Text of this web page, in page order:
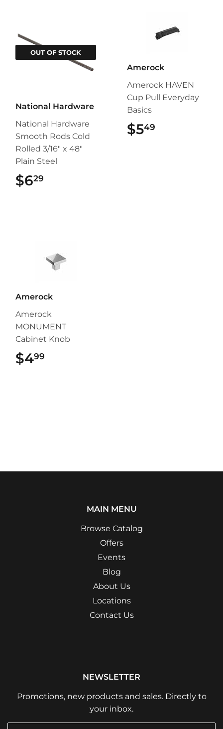
OUT OF STOCK
National Hardware
National Hardware
Smooth Rods Cold
Rolled 3/16" x 48"
Plain Steel
$629
Amerock
Amerock HAVEN
Cup Pull Everyday
Basics
$549
Amerock
Amerock
MONUMENT
Cabinet Knob
$499
MAIN MENU
Browse Catalog
Offers
Events
Blog
About Us
Locations
Contact Us
NEWSLETTER
Promotions, new products and sales. Directly to
your inbox.